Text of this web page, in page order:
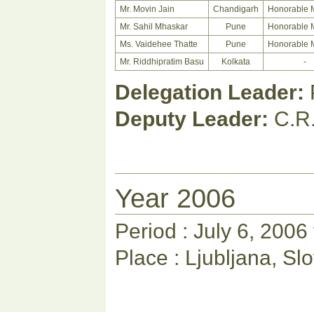
Mr. Movin Jain
Chandigarh
Honorable
Mr. Sahil Mhaskar
Pune
Honorable
Ms. Vaidehee Thatte
Pune
Honorable
Mr. Riddhipratim Basu
Kolkata -
Delegation Leader:
Deputy Leader:
Year 2006
Period : July 6,
Place : Ljubljana,